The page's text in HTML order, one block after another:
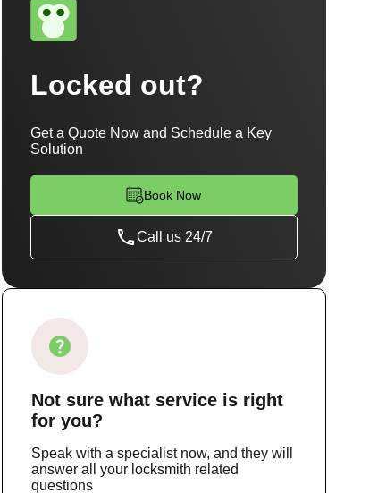
Locked out?
Get a Quote Now and Schedule a Key
Solution
Book Now
Call us 24/7
Not sure what serviceis right
for you?
Speak with a specialist now, and they will
answer all your locksmith related
questions